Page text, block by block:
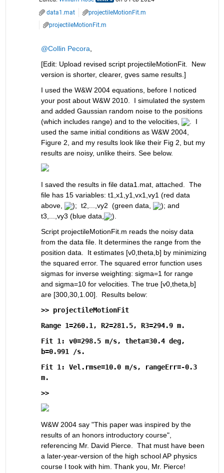
data1.mat
projectileMotionFit.m
projectileMotionFit.m
@Collin Pecora
[Edit: Upload revised script projectileMotionFit.  New
version is shorter, clearer, gves same results.]
I used the W&W 2004 equations, before I noticed
your post about W&W 2010.  I simulated the system
and added Gaussian random noise to the positions
(which includes range) and to the velocities,
.  I
used the same initial conditions as W&W 2004,
Figure 2, and my results look like their Fig 2, but my
results are noisy, unlike theirs. See below.
I saved the results in file data1.mat, attached.  The
file has 15 variables: t1,x1,y1,vx1,vy1 (red data
above,
);  t2,...,vy2  (green data,
); and
t3,...,vy3 (blue data,
).
Script projectileMotionFit.m reads the noisy data
from the data file. It determines the range from the
position data.  It estimates [v0,theta,b] by minimizing
the squared error. The squared error function uses
sigmas for inverse weighting: sigma=1 for range
and sigma=10 for velocities. The true [v0,theta,b]
are [300,30,1.00].  Results below:
>> projectileMotionFit
Range 1=260.1, R2=281.5, R3=294.9 m.
Fit 1: v0=298.5 m/s, theta=30.4 deg,
b=0.991 /s.
Fit 1: Vel.rmse=10.0 m/s, rangeErr=-0.3
m.
>>
W&W 2004 say "This paper was inspired by the
results of an honors introductory course",
referencing Mr. David Pierce.  That must have been
a later-year-version of the high school AP physics
course I took with him. Thank you, Mr. Pierce!